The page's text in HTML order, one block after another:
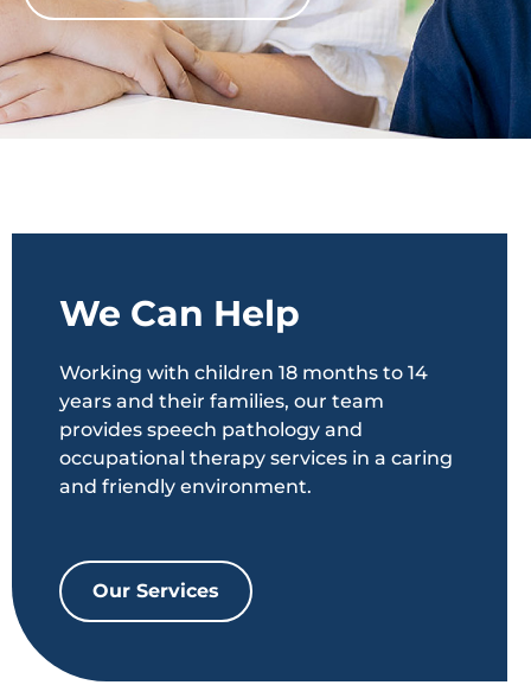
We Can Help
Working with children 18 months to 14
years and their families, our team
provides speech pathology and
occupational therapy services in a caring
and friendly environment.
Our Services